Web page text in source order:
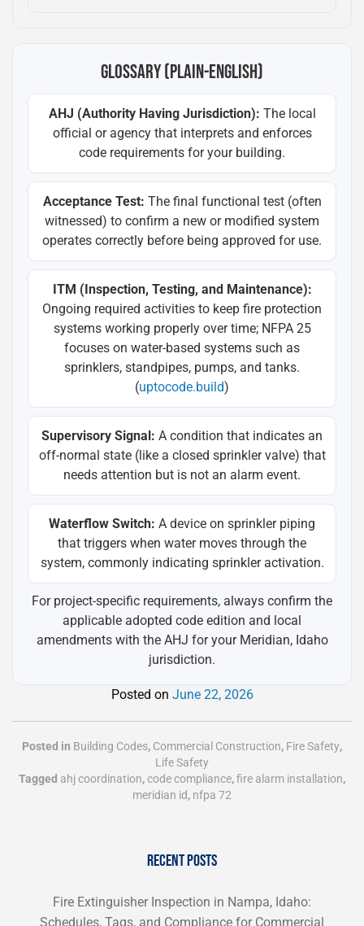
GLOSSARY (PLAIN-ENGLISH)
AHJ (Authority Having Jurisdiction): The local
official or agency that interprets and enforces
code requirements for your building.
Acceptance Test: The final functional test (often
witnessed) to confirm a new or modified system
operates correctly before being approved for use.
ITM (Inspection, Testing, and Maintenance):
Ongoing required activities to keep fire protection
systems working properly over time; NFPA 25
focuses on water-based systems such as
sprinklers, standpipes, pumps, and tanks.
(uptocode.build)
Supervisory Signal: A condition that indicates an
off-normal state (like a closed sprinkler valve) that
needs attention but is not an alarm event.
Waterflow Switch: A device on sprinkler piping
that triggers when water moves through the
system, commonly indicating sprinkler activation.
For project-specific requirements, always confirm the
applicable adopted code edition and local
amendments with the AHJ for your Meridian, Idaho
jurisdiction.
Posted on June 22, 2026
Posted in Building Codes, Commercial Construction, Fire Safety,
Life Safety
Tagged ahj coordination,code compliance,fire alarm installation,
meridian id, nfpa 72
RECENT POSTS
Fire Extinguisher Inspection in Nampa, Idaho:
Schedules, Tags, and Compliance for Commercial